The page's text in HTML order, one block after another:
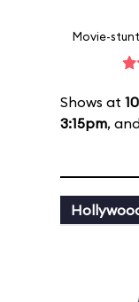
Movie-
Shows at
3:15pm,